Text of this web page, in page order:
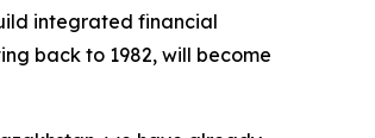
integrated financial
back to 1982, will become